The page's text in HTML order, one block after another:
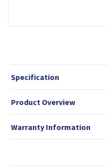
Specification
Product Overview
Warranty Information